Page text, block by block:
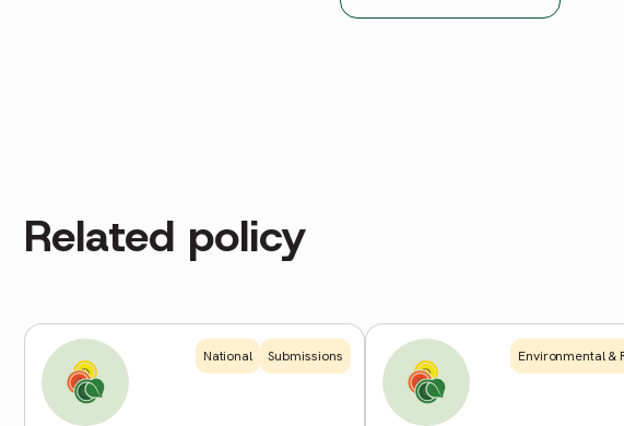
Related policy
National Submissions
Environmental &